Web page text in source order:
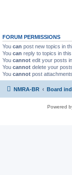
FORUM PERMISSIONS
You can post new topics in
You can reply to topics in
You cannot edit your posts
You cannot delete your
You cannot post
NMRA-BR Board
Powered